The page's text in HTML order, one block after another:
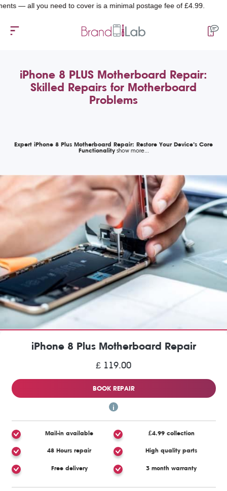
you need to cover is a minimal postage fee of £4.99.
iPhone 8 PLUS Motherboard Repair:
Skilled Repairs for Motherboard
Problems
Expert iPhone 8 Plus Motherboard Repair: Restore Your Device’s Core
Functionality
iPhone 8 Plus Motherboard Repair
£ 119.00
BOOK REPAIR
Mail-in available £4.99 collection
48 Hours repair High quality parts
Free delivery 3 month warranty